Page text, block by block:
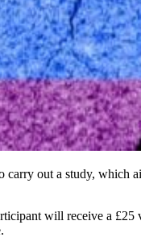
carry out a study, which
will receive a £25